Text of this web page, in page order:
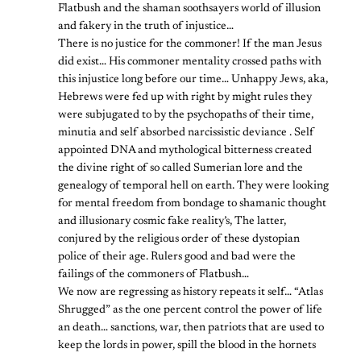
Flatbush and the shaman soothsayers world of illusion
and fakery in the truth of injustice…
There is no justice for the commoner! If the man Jesus
did exist… His commoner mentality crossed paths with
this injustice long before our time… Unhappy Jews, aka,
Hebrews were fed up with right by might rules they
were subjugated to by the psychopaths of their time,
minutia and self absorbed narcissistic deviance . Self
appointed DNA and mythological bitterness created
the divine right of so called Sumerian lore and the
genealogy of temporal hell on earth. They were looking
for mental freedom from bondage to shamanic thought
and illusionary cosmic fake reality’s, The latter,
conjured by the religious order of these dystopian
police of their age. Rulers good and bad were the
failings of the commoners of Flatbush…
We now are regressing as history repeats it self… “Atlas
Shrugged” as the one percent control the power of life
an death… sanctions, war, then patriots that are used to
keep the lords in power, spill the blood in the hornets